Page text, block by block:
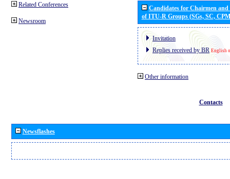
Related Conferences
Newsroom
Candidates for Chairmen
of ITU-R Groups (SGs, SC,
Invitation
Replies received by BR English
Other information
Contacts
Newsflashes